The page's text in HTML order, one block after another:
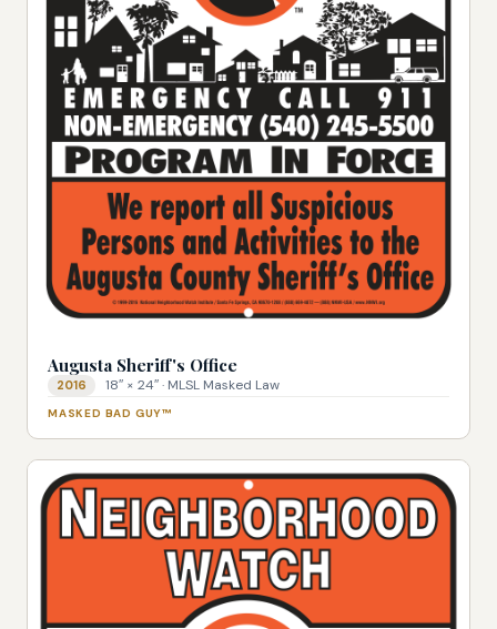
Augusta Sheriff's Office
2016 18″ × 24″ · MLSL Masked Law
MASKED BAD GUY™